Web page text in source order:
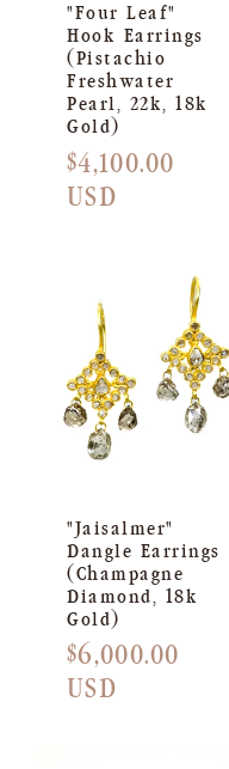
"Four Leaf"
Hook Earrings
(Pistachio
Freshwater
Pearl, 22k, 18k
Gold)
Regular
price
$4,100.00
USD
"Jaisalmer"
Dangle Earrings
(Champagne
Diamond, 18k
Gold)
Regular
price
$6,000.00
USD